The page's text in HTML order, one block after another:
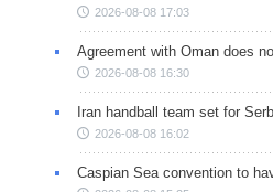
2026-08-08 17:03
Agreement with Oman does
2026-08-08 16:30
Iran handball team set for
2026-08-08 16:02
Caspian Sea convention to